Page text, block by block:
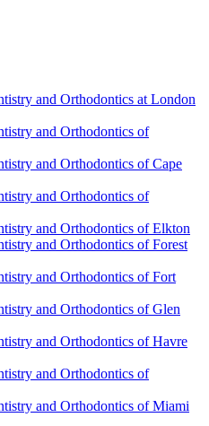
and Orthodontics at London
and Orthodontics of
and Orthodontics of Cape
and Orthodontics of
and Orthodontics of Elkton
and Orthodontics of Forest
and Orthodontics of Fort
and Orthodontics of Glen
and Orthodontics of Havre
and Orthodontics of
and Orthodontics of Miami